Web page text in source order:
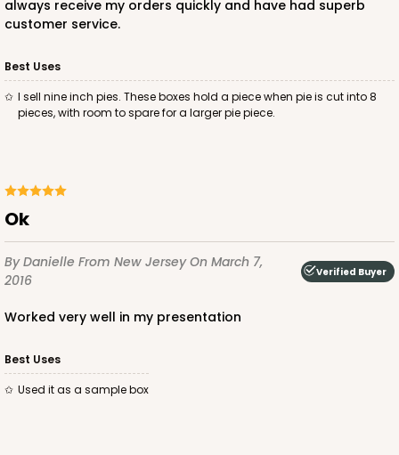
always receive my orders quickly and have had superb
customer service.
Best Uses
I sell nine inch pies. These boxes hold a piece when pie is cut into 8
pieces, with room to spare for a larger pie piece.
ok
By Danielle From New JerseyOn March 7,
2016
Verified Buyer
worked very well in my presentation
Best Uses
used it as a sample box